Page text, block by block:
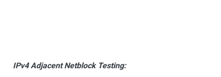
IPv4 Adjacent Netblock Testing: